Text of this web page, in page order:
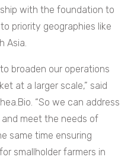
with the foundation to
priority geographies like
Asia.
broaden our operations
at a larger scale,” said
“So we can address
meet the needs of
same time ensuring
smallholder farmers in